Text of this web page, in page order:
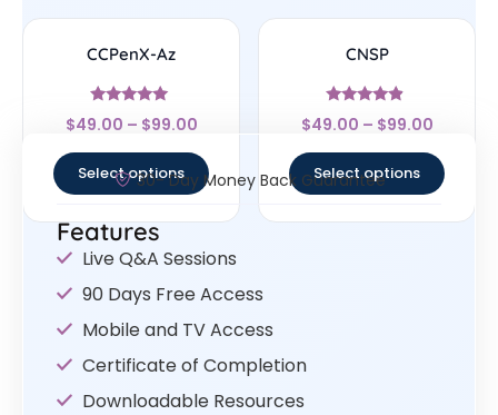
CCPenX-Az
Rated
5
$49.00 – $99.00
Select options
CNSP
Rated
4.67
$49.00 – $99.00
Select options
30- Day Money Back Guarantee
Features
Live Q&A Sessions
90 Days Free Access
Mobile and TV Access
Certificate of Completion
Downloadable Resources